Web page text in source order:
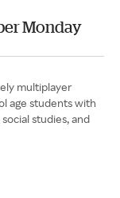
Monday
multiplayer
age students with
studies, and